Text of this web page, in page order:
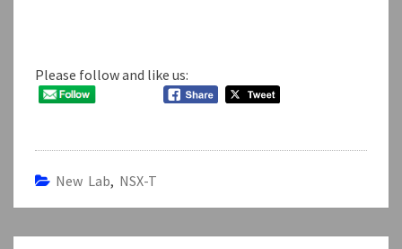
Please follow and like us:
New Lab, NSX-T